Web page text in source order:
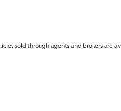
sold through agents and brokers are